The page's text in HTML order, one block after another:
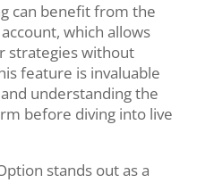
can benefit from the
which allows
strategies without
feature is invaluable
understanding the
before diving into live
stands out as a